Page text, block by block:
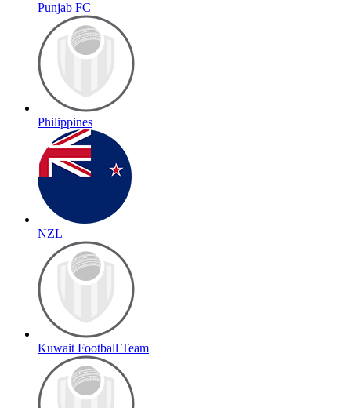
Punjab FC
Philippines
NZL
Kuwait Football Team